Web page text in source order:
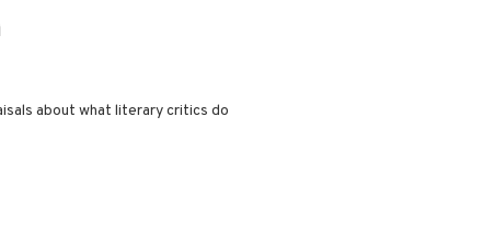
about what literary critics do